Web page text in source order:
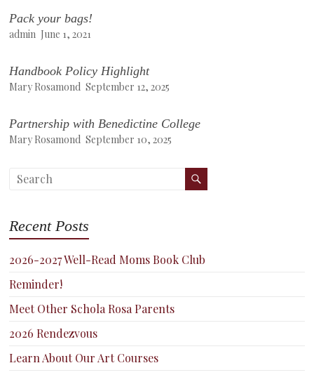
Pack your bags!
admin June 1, 2021
Handbook Policy Highlight
Mary Rosamond September 12, 2025
Partnership with Benedictine College
Mary Rosamond September 10, 2025
Recent Posts
2026-2027 Well-Read Moms Book Club
Reminder!
Meet Other Schola Rosa Parents
2026 Rendezvous
Learn About Our Art Courses